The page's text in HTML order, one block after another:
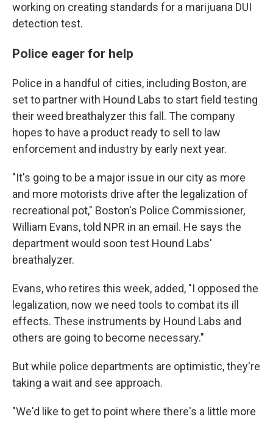
working on creating standards for a marijuana DUI
detection test.
Police eager for help
Police in a handful of cities, including Boston, are
set to partner with Hound Labs to start field testing
their weed breathalyzer this fall. The company
hopes to have a product ready to sell to law
enforcement and industry by early next year.
"It's going to be a major issue in our city as more
and more motorists drive after the legalization of
recreational pot," Boston's Police Commissioner,
William Evans, told NPR in an email. He says the
department would soon test Hound Labs'
breathalyzer.
Evans, who retires this week, added, "I opposed the
legalization, now we need tools to combat its ill
effects. These instruments by Hound Labs and
others are going to become necessary."
But while police departments are optimistic, they're
taking a wait and see approach.
"We'd like to get to point where there's a little more